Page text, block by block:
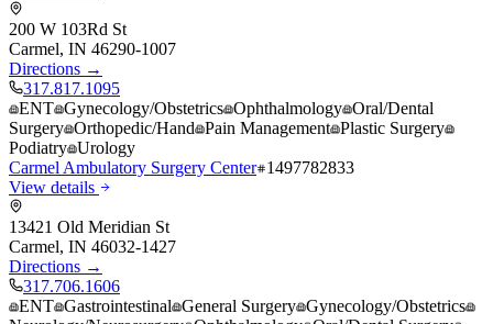
200 W 103Rd St
Carmel, IN 46290-1007
Directions →
317.817.1095
ENT Gynecology/Obstetrics Ophthalmology Oral/Dental
Surgery Orthopedic/Hand Pain Management Plastic Surgery
Podiatry Urology
Carmel Ambulatory Surgery Center 1497782833
View details
13421 Old Meridian St
Carmel, IN 46032-1427
Directions →
317.706.1606
ENT Gastrointestinal General Surgery Gynecology/Obstetrics